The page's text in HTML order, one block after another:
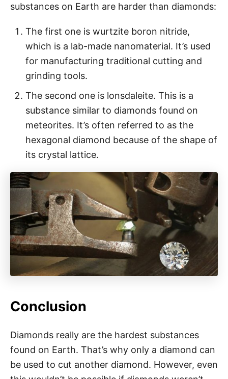
substances on Earth are harder than diamonds:
The first one is wurtzite boron nitride,
which is a lab-made nanomaterial. It’s used
for manufacturing traditional cutting and
grinding tools.
The second one is lonsdaleite. This is a
substance similar to diamonds found on
meteorites. It’s often referred to as the
hexagonal diamond because of the shape of
its crystal lattice.
Conclusion
Diamonds really are the hardest substances
found on Earth. That’s why only a diamond can
be used to cut another diamond. However, even